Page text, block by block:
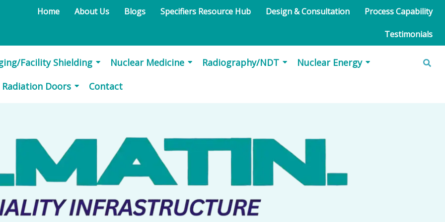
Home About Us Blogs Specifiers Resource Hub Design & Consultation Process Capability
Testimonials
Facility Shielding Nuclear Medicine Radiography/NDT
Nuclear Energy
Radiation Doors
Contact